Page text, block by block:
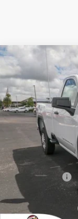
NEW2025 GMC
Special Offer
VIN:
In Stock
$4,000
SAVINGS
MSRP:
Eagle Discount
Purchase Allowance
Documentation Fee
Compare